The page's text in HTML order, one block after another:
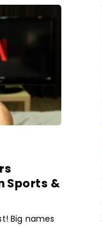
Sports &
Big names